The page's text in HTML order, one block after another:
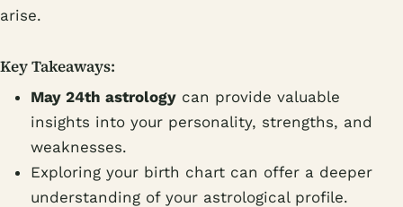
arise.
Key Takeaways:
May 24th astrology can provide valuable
insights into your personality, strengths, and
weaknesses.
Exploring your birth chart can offer a deeper
understanding of your astrological profile.